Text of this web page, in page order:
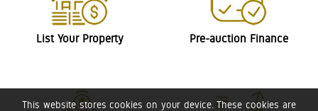
This website stores cookies on your device. These cookies are
List Your Property Pre-auction Finance